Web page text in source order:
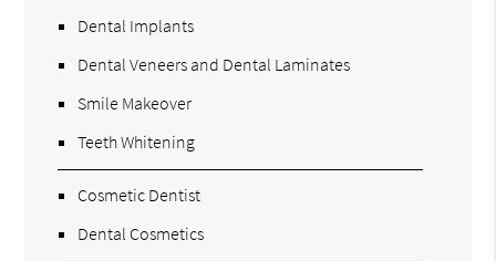
Dental Implants
Dental Veneers and Dental Laminates
Smile Makeover
Teeth Whitening
Cosmetic Dentist
Dental Cosmetics